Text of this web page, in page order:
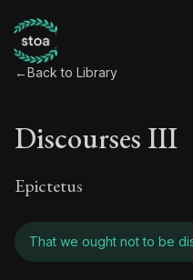
←Back to Library
Discourses III
Epictetus
That we ought not to be